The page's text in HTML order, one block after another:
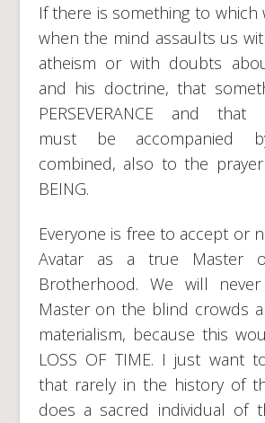
If there is something to which
when the mind assaults us
atheism or with doubts
and his doctrine, that
PERSEVERANCE and that
must be accompanied
combined, also to the
BEING.
Everyone is free to accept or
Avatar as a true Master
Brotherhood. We will
Master on the blind crowds
materialism, because this
LOSS OF TIME. I just want
that rarely in the history of
does a sacred individual of